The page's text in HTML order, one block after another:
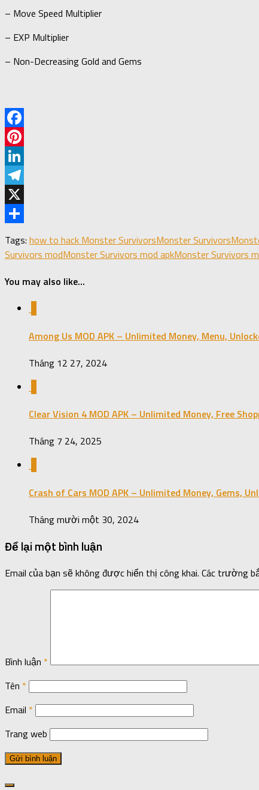
– Move Speed Multiplier
– EXP Multiplier
– Non-Decreasing Gold and Gems
Facebook
Pinterest
LinkedIn
Telegram
X
Tags: how to hack Monster SurvivorsMonster Survivors
Survivors modMonster Survivors mod apkMonster Survivors
You may also like...
Among Us MOD APK – Unlimited Money, Menu,
Tháng 12 27, 2024
Clear Vision 4 MOD APK – Unlimited Money, Free
Tháng 7 24, 2025
Crash of Cars MOD APK – Unlimited Money, Gems,
Tháng mười một 30, 2024
Để lại một bình luận
Email của bạn sẽ không được hiển thị công khai. Các trường
Bình luận *
Tên *
Email *
Trang web